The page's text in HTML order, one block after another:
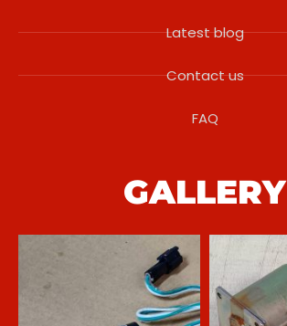
Latest blog
Contact us
FAQ
GALLERY